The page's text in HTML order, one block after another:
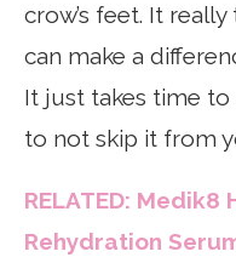
crow’s feet. It
can make a
It just takes time to
to not skip it from
RELATED: Medik8
Rehydration